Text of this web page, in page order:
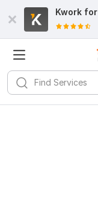
Kwork for